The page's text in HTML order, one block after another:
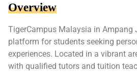
Overview
TigerCampus Malaysia in
platform for students seeking
experiences. Located in a vibrant
with qualified tutors and tuition